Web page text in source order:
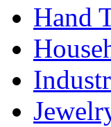
Hand